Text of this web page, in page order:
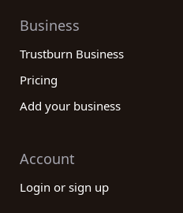
Business
Trustburn Business
Pricing
Add your business
Account
Login or sign up